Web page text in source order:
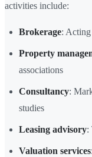
activities include:
Brokerage: Acting
Property
associations
Consultancy:
studies
Leasing advisory:
Valuation services